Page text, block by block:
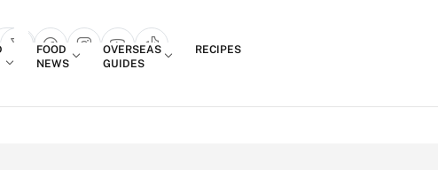
popup
FOOD
NEWS
OVERSEAS
GUIDES
RECIPES